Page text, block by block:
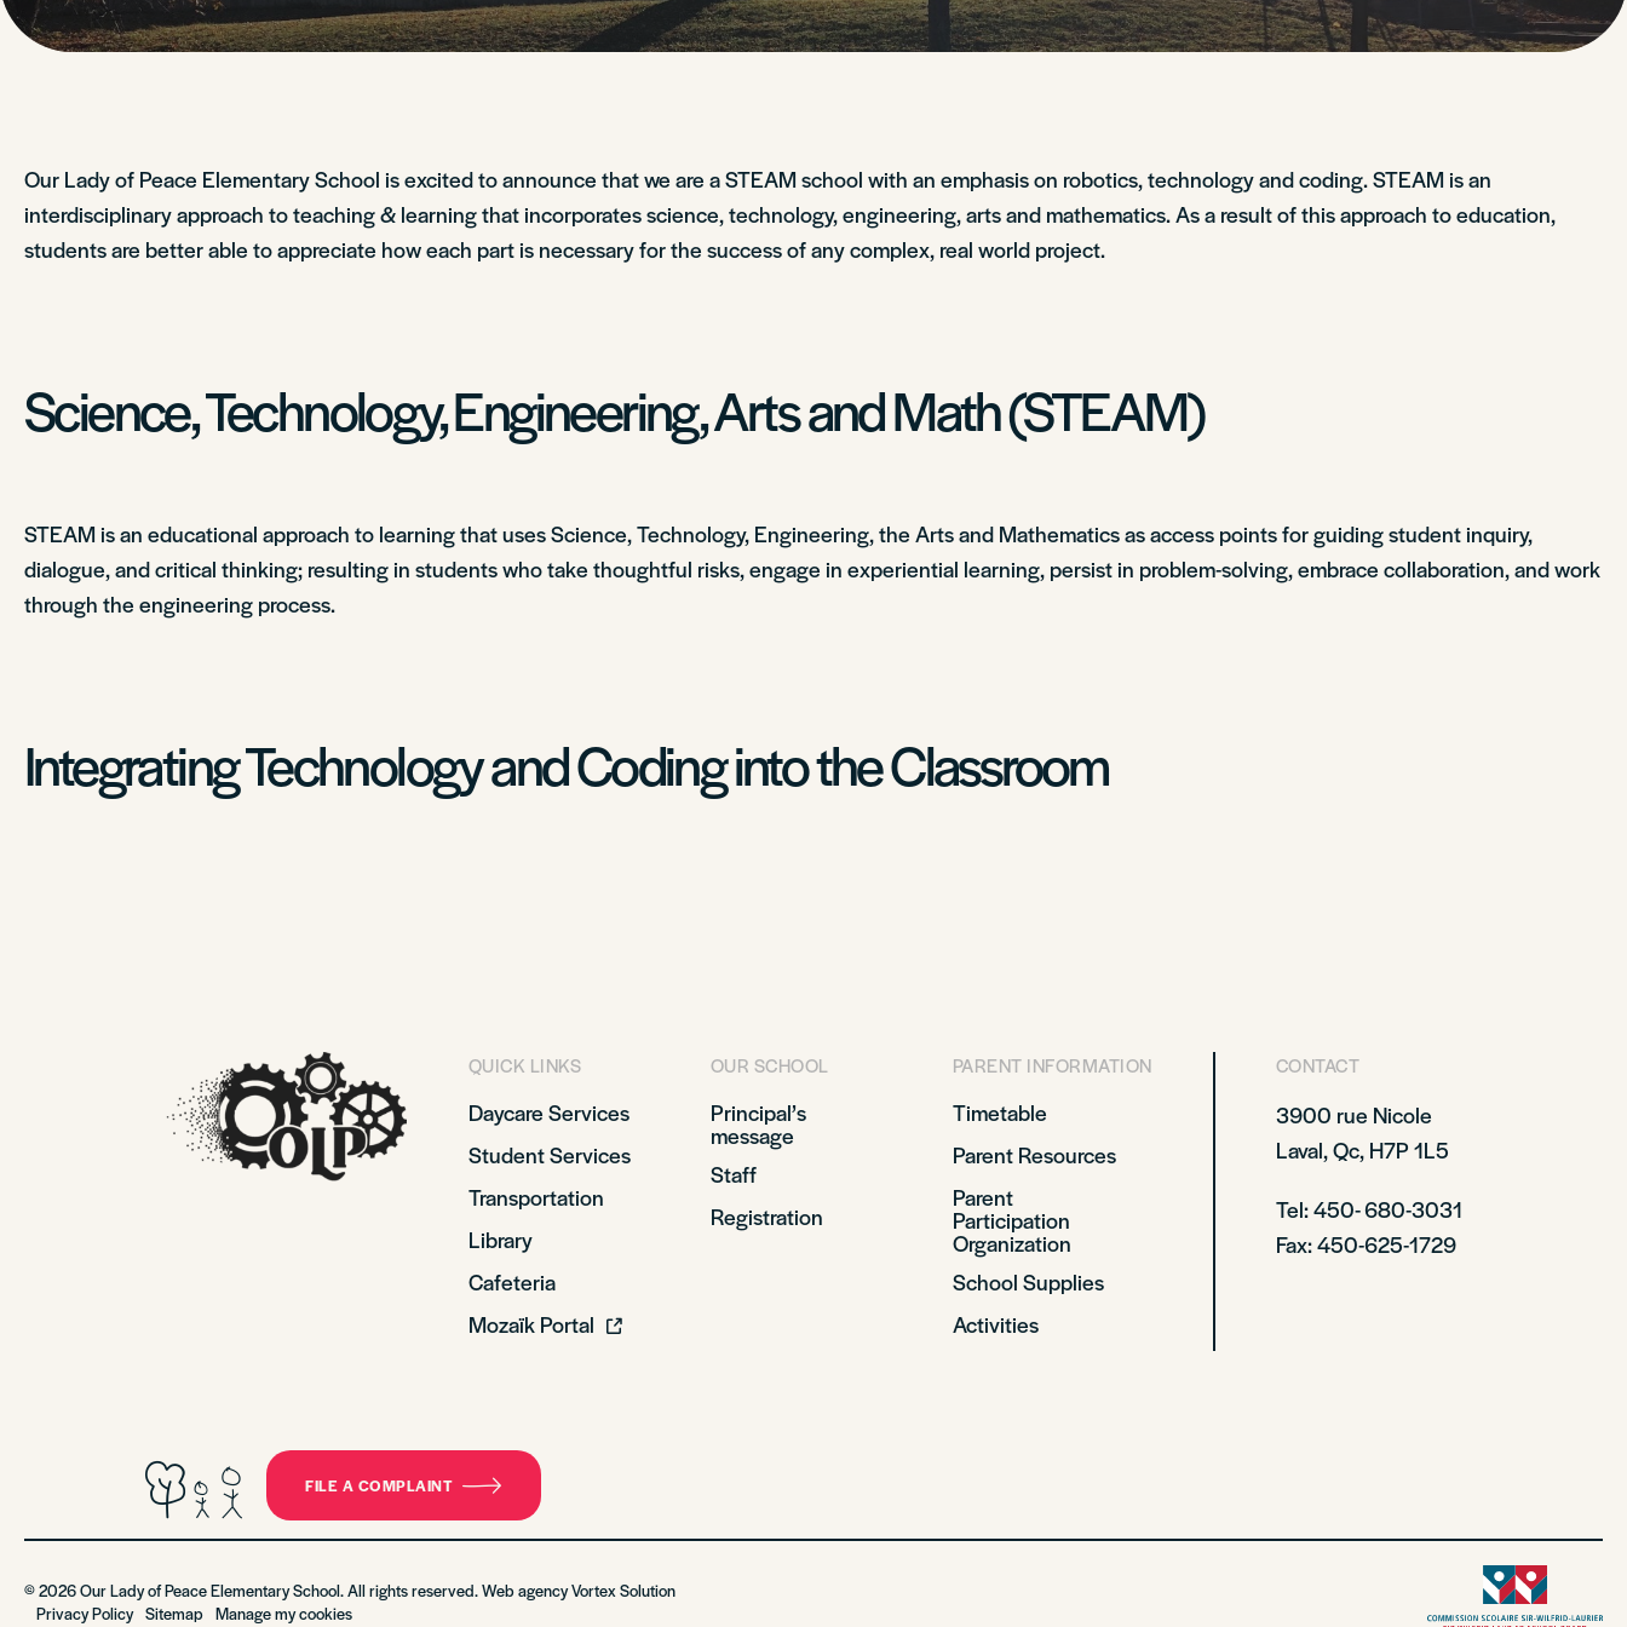
Our Lady of Peace Elementary School is excited to announce that we are a STEAM school with an emphasis on robotics, technology and coding. STEAM is an
interdisciplinary approach to teaching & learning that incorporates science, technology, engineering, arts and mathematics. As a result of this approach to education,
students are better able to appreciate how each part is necessary for the success of any complex, real world project.
Science, Technology, Engineering, Arts and Math (STEAM)
STEAM is an educational approach to learning that uses Science, Technology, Engineering, the Arts and Mathematics as access points for guiding student inquiry,
dialogue, and critical thinking; resulting in students who take thoughtful risks, engage in experiential learning, persist in problem-solving, embrace collaboration, and work
through the engineering process.
Integrating Technology and Coding into the Classroom
QUICK LINKS
Daycare Services
Student Services
Transportation
Library
Cafeteria
Mozaïk Portal
OUR SCHOOL
Principal’s
message
Staff
Registration
PARENT INFORMATION
Timetable
Parent Resources
Parent
Participation
Organization
School Supplies
Activities
CONTACT
3900 rue Nicole
Laval, Qc, H7P 1L5
Tel: 450- 680-3031
Fax: 450-625-1729
FILE A COMPLAINT
© 2026 Our Lady of Peace Elementary School. All rights reserved. Web agencyVortex Solution
Privacy Policy Sitemap Manage my cookies